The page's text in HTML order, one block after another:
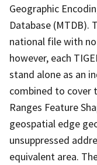
Geographic
Database (MTDB).
national file with
however, each
stand alone as an
combined to cover
Ranges Feature
geospatial edge
unsuppressed
equivalent area.